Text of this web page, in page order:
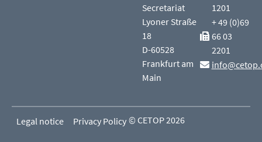
Secretariat
Lyoner Straße
18
D-60528
Frankfurt am
Main
1201
+ 49 (0)69
66 03
2201
Legal notice Privacy Policy © CETOP 2026